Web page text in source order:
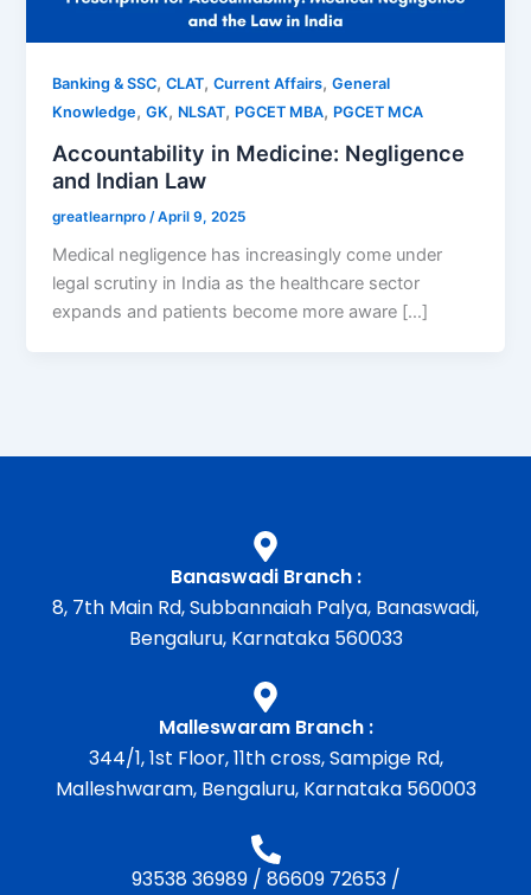
Banking & SSC,CLAT,Current Affairs,General
Knowledge,GK, NLSAT, PGCET MBA, PGCET MCA
Accountability in Medicine: Negligence
and Indian Law
greatlearnpro /April 9, 2025
Medical negligence has increasingly come under
legal scrutiny in India as the healthcare sector
expands and patients become more aware […]
Banaswadi Branch :
8, 7th Main Rd, Subbannaiah Palya, Banaswadi,
Bengaluru, Karnataka 560033
Malleswaram Branch :
344/1, 1st Floor, 11th cross, Sampige Rd,
Malleshwaram, Bengaluru, Karnataka 560003
93538 36989/ 86609 72653/